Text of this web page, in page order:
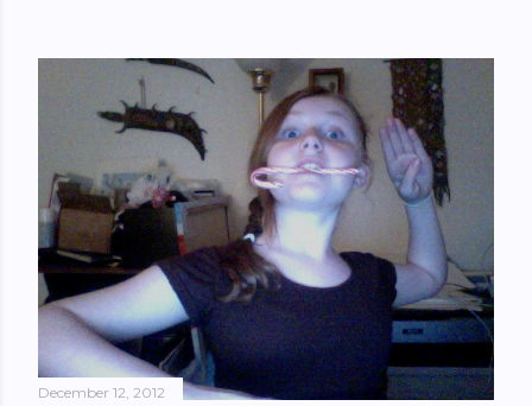
December 12, 2012